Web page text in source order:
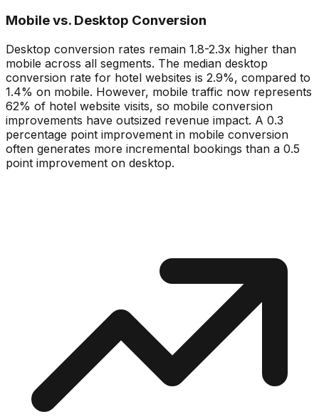
Mobile vs. Desktop Conversion
Desktop conversion rates remain 1.8-2.3x higher than
mobile across all segments. The median desktop
conversion rate for hotel websites is 2.9%, compared to
1.4% on mobile. However, mobile traffic now represents
62% of hotel website visits, so mobile conversion
improvements have outsized revenue impact. A 0.3
percentage point improvement in mobile conversion
often generates more incremental bookings than a 0.5
point improvement on desktop.